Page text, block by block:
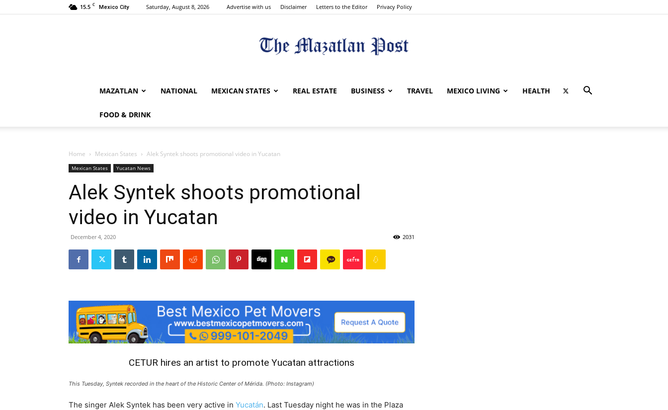
15.5 C Mexico City Saturday, August 8, 2026 Advertise with us Disclaimer Letters to the Editor Privacy Policy
The
MAZATLAN NATIONAL MEXICAN STATES REAL ESTATE BUSINESS TRAVEL MEXICO LIVING HEALTH
FOOD & DRINK
Home Mexican States Alek Syntek shoots promotional video in Yucatan
Mexican States Yucatan News
Alek Syntek shoots promotional
video in Yucatan
December 4, 2020 2031
CETUR hires an artist to promote Yucatan attractions
This Tuesday, Syntek recorded in the heart of the Historic Center of Mérida. (Photo: Instagram)
The singer Alek Syntek has been very active in Yucatán. Last Tuesday night he was in the Plaza